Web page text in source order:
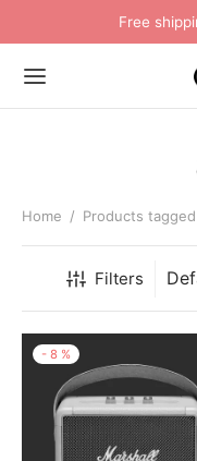
Free
Home / Products tagged
Filters
- 8 %